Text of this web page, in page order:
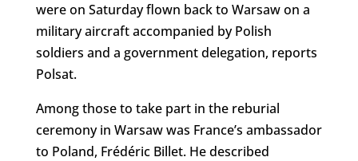
were on Saturday flown back to Warsaw on a
military aircraft accompanied by Polish
soldiers and a government delegation, reports
Polsat.
Among those to take part in the reburial
ceremony in Warsaw was France’s ambassador
to Poland, Frédéric Billet. He described